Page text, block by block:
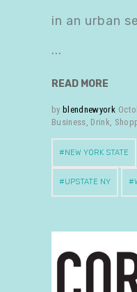
in an urban
READ MORE
by blendnewyork
Business, Drink,
NEW YORK STATE
UPSTATE NY